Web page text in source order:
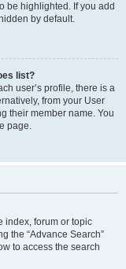
be highlighted. If you add
by default.
list?
user’s profile, there is a
from your User
their member name. You
page.
index, forum or topic
the “Advance Search”
to access the search